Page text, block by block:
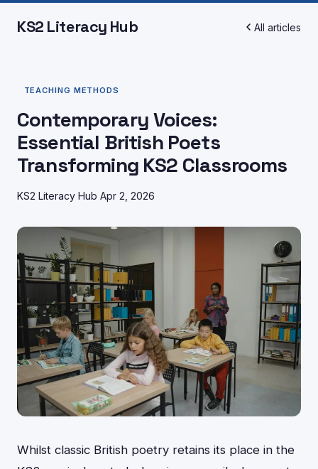
KS2 Literacy Hub All articles
TEACHING METHODS
Contemporary Voices:
Essential British Poets
Transforming KS2 Classrooms
KS2 Literacy Hub Apr 2, 2026
Whilst classic British poetry retains its place in the